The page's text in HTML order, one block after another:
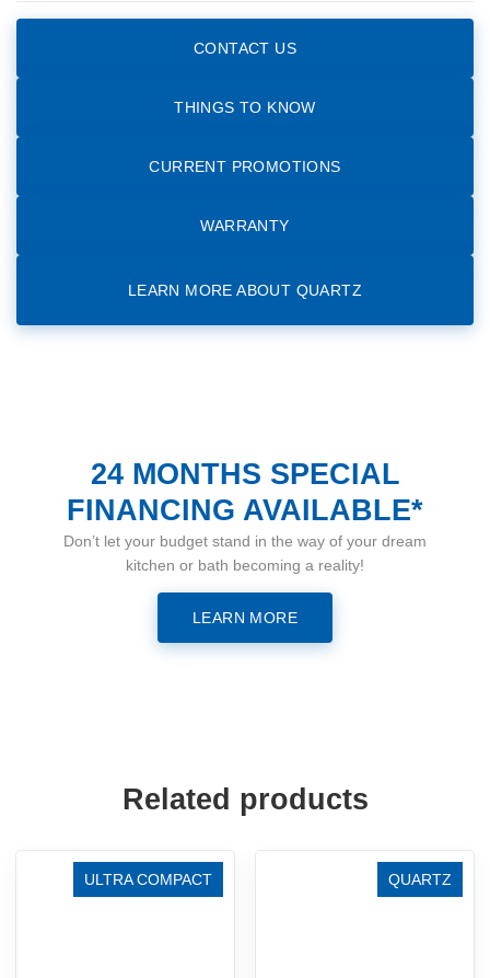
CONTACT US
THINGS TO KNOW
CURRENT PROMOTIONS
WARRANTY
LEARN MORE ABOUT QUARTZ
24 MONTHS SPECIAL
FINANCING AVAILABLE*
Don’t let your budget stand in the way of your dream
kitchen or bath becoming a reality!
LEARN MORE
Related products
ULTRA COMPACT QUARTZ